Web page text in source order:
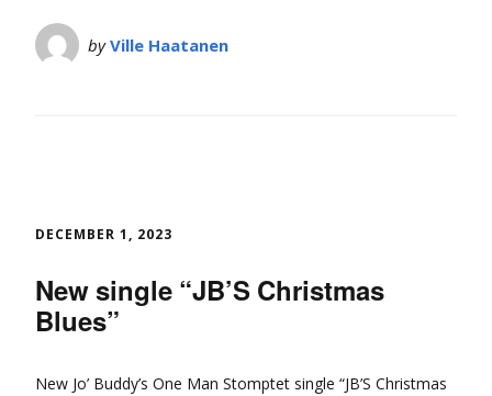
byVille Haatanen
DECEMBER 1, 2023
New single “JB’S Christmas
Blues”
New Jo’ Buddy’s One Man Stomptet single “JB’S Christmas